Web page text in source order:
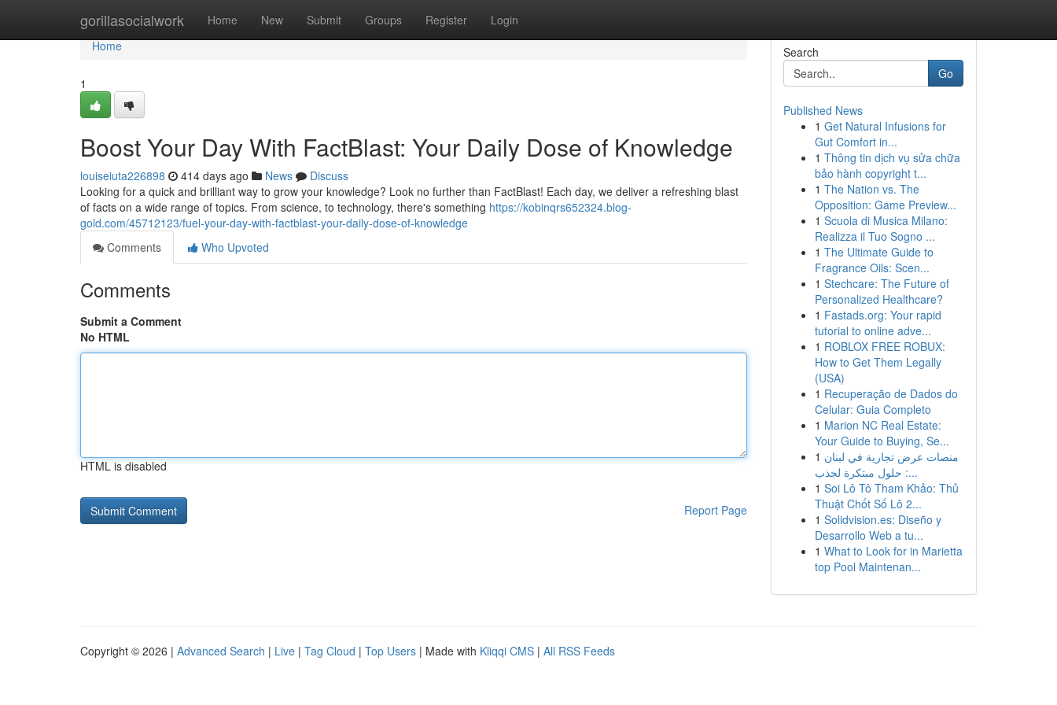
gorillasocialwork Home New Submit Groups Register Login
Home
Home
1
Boost Your Day With FactBlast: Your Daily Dose of Knowledge
louiseiuta226898 414 days ago News
Discuss
Looking for a quick and brilliant way to grow your knowledge? Look no further than FactBlast! Each day, we deliver a refreshing blast
of facts on a wide range of topics. From science, to technology, there's something https://kobinqrs652324.blog-
gold.com/45712123/fuel-your-day-with-factblast-your-daily-dose-of-knowledge
Comments
Who Upvoted
Comments
Submit a Comment
No HTML
HTML is disabled
Report Page
Search
Go
Published News
1 Get Natural Infusions for
Gut Comfort in...
1 Thông tin dịch vụ sửa chữa
bảo hành copyright t...
1 The Nation vs. The
Opposition: Game Preview...
1 Scuola di Musica Milano:
Realizza il Tuo Sogno ...
1 The Ultimate Guide to
Fragrance Oils: Scen...
1 Stechcare: The Future of
Personalized Healthcare?
1 Fastads.org: Your rapid
tutorial to online adve...
1 ROBLOX FREE ROBUX:
How to Get Them Legally
(USA)
1 Recuperação de Dados do
Celular: Guia Completo
1 Marion NC Real Estate:
Your Guide to Buying, Se...
1 منصات عرض تجارية في لبنان
: حلول مبتكرة لجذب...
1 Soi Lô Tô Tham Khảo: Thủ
Thuật Chốt Số Lô 2...
1 Solidvision.es: Diseño y
Desarrollo Web a tu...
1 What to Look for in Marietta
top Pool Maintenan...
Copyright © 2026 | Advanced Search | Live | Tag Cloud | Top Users | Made with Kliqqi CMS | All RSS Feeds